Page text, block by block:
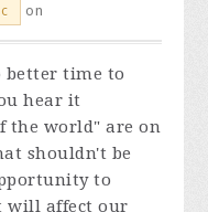
on
better time to
hear it
the world" are on
shouldn't be
to
will affect our